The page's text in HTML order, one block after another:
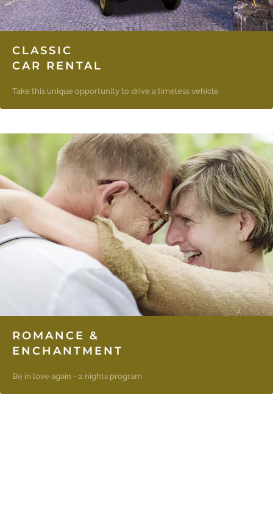
CLASSIC
CAR RENTAL
Take this unique opportunity to drive a timeless vehicle
ROMANCE &
ENCHANTMENT
Be in love again - 2 nights program